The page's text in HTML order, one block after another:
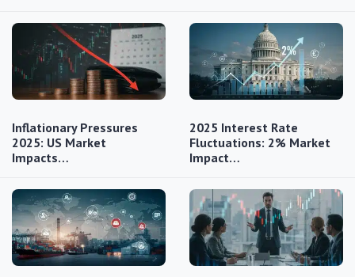
Inflationary Pressures
2025: US Market
Impacts…
2025 Interest Rate
Fluctuations: 2% Market
Impact…